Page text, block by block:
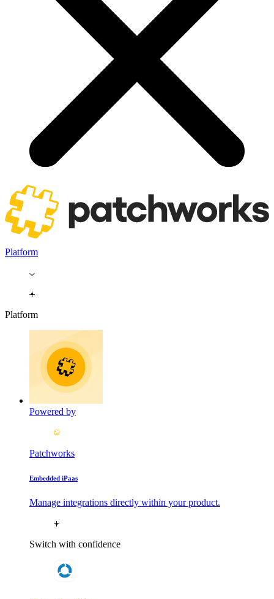
Platform
Platform
Powered by
Patchworks
Embedded iPaas
Manage integrations directly within your product.
Switch with confidence